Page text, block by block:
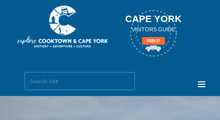
CAPE YORK
VISITORS GUIDE
2025-27
Search Site